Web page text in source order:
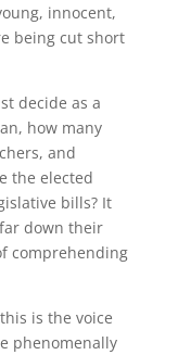
innocent,
being cut short
decide as a
how many
and
the elected
bills? It
down their
comprehending
is the voice
phenomenally